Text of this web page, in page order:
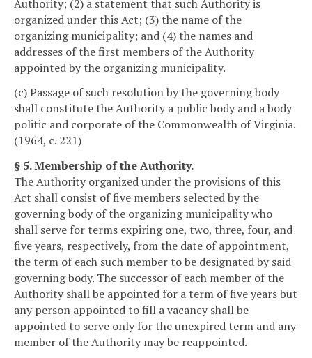
Authority; (2) a statement that such Authority is
organized under this Act; (3) the name of the
organizing municipality; and (4) the names and
addresses of the first members of the Authority
appointed by the organizing municipality.
(c) Passage of such resolution by the governing body
shall constitute the Authority a public body and a body
politic and corporate of the Commonwealth of Virginia.
(1964, c. 221)
§ 5. Membership of the Authority.
The Authority organized under the provisions of this
Act shall consist of five members selected by the
governing body of the organizing municipality who
shall serve for terms expiring one, two, three, four, and
five years, respectively, from the date of appointment,
the term of each such member to be designated by said
governing body. The successor of each member of the
Authority shall be appointed for a term of five years but
any person appointed to fill a vacancy shall be
appointed to serve only for the unexpired term and any
member of the Authority may be reappointed.